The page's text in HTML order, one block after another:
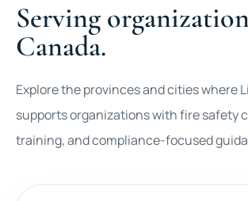
Serving
Canada.
Explore the provinces and cities where
supports organizations with fire safety
training, and compliance-focused